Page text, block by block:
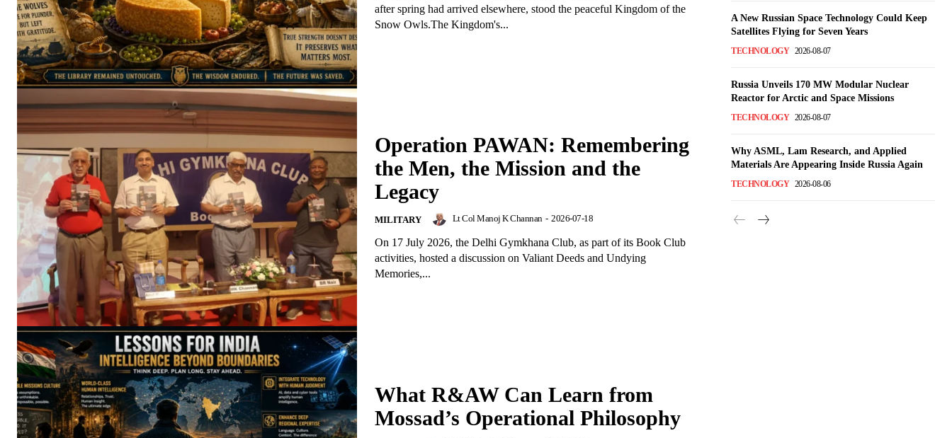
after spring had arrived elsewhere, stood the peaceful Kingdom of the
Snow Owls.The Kingdom's...
Operation PAWAN: Remembering
the Men, the Mission and the
Legacy
MILITARY Lt Col Manoj K Channan - 2026-07-18
On 17 July 2026, the Delhi Gymkhana Club, as part of its Book Club
activities, hosted a discussion on Valiant Deeds and Undying
Memories,...
What R&AW Can Learn from
Mossad’s Operational Philosophy
A New Russian Space Technology Could Keep
Satellites Flying for Seven Years
TECHNOLOGY 2026-08-07
Russia Unveils 170 MW Modular Nuclear
Reactor for Arctic and Space Missions
TECHNOLOGY 2026-08-07
Why ASML, Lam Research, and Applied
Materials Are Appearing Inside Russia Again
TECHNOLOGY 2026-08-06